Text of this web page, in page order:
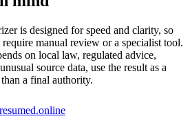
is designed for speed and clarity, so
require manual review or a specialist tool.
on local law, regulated advice,
source data, use the result as a
a final authority.
resumed.online